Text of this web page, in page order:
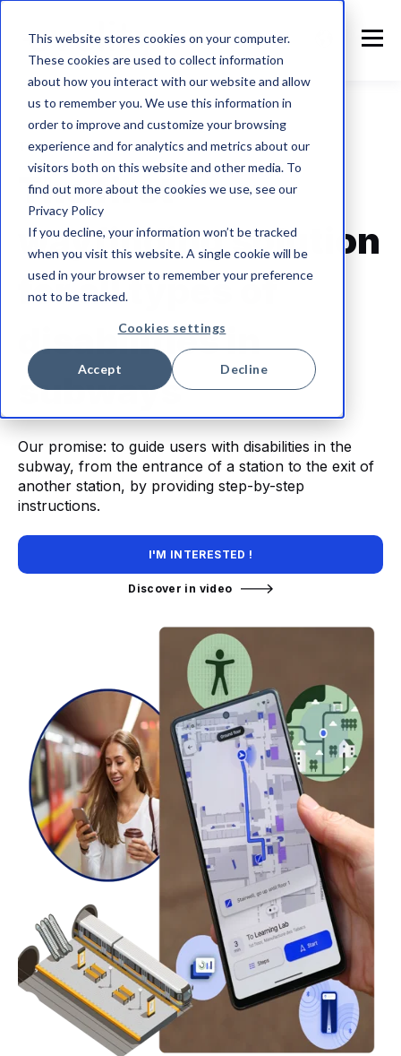
This website stores cookies on your computer.
These cookies are used to collect information
about how you interact with our website and allow
us to remember you. We use this information in
order to improve and customize your browsing
experience and for analytics and metrics about our
visitors both on this website and other media. To
find out more about the cookies we use, see our
Privacy Policy
If you decline, your information won’t be tracked
when you visit this website. A single cookie will be
used in your browser to remember your preference
not to be tracked.
Cookies settings
Accept Decline
The future of accessibility
The first
wayfinding solution
for all types of
disabilitiesin
subways
Our promise: to guide users with disabilities in the
subway, from the entrance of a station to the exit of
another station, by providing step-by-step
instructions.
I'M INTERESTED !
Discover in video